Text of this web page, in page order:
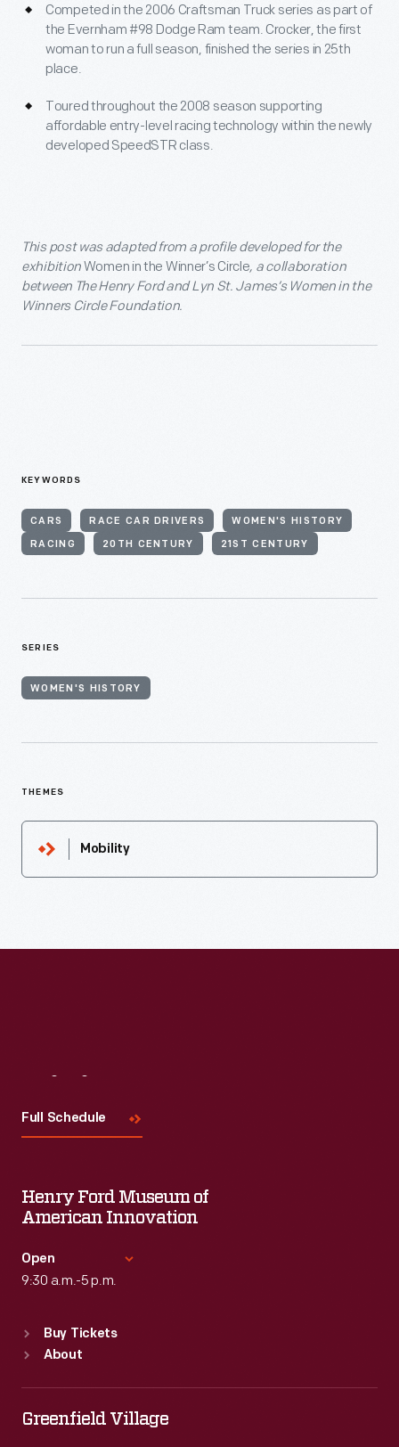
Competed in the 2006 Craftsman Truck series as part of
the Evernham #98 Dodge Ram team. Crocker, the first
woman to run a full season, finished the series in 25th
place.
Toured throughout the 2008 season supporting
affordable entry-level racing technology within the newly
developed SpeedSTR class.
This post was adapted from a profile developed for the
exhibitionWomen in the Winner’s Circle, a collaboration
between The Henry Ford and Lyn St. James’s Women in the
Winners Circle Foundation.
KEYWORDS
CARS RACE CAR DRIVERS WOMEN'S HISTORY
RACING 20TH CENTURY 21ST CENTURY
SERIES
WOMEN'S HISTORY
THEMES
Mobility
Full Schedule
Henry Ford Museum of
American Innovation
Open
9:30 a.m.-5 p.m.
Sun : 9:30 a.m.-5 p.m.
Tue: 9:30 a.m.-5 p.m.
Wed
9:30 a.m.-5 p.m.
Buy Tickets
About
Greenfield Village